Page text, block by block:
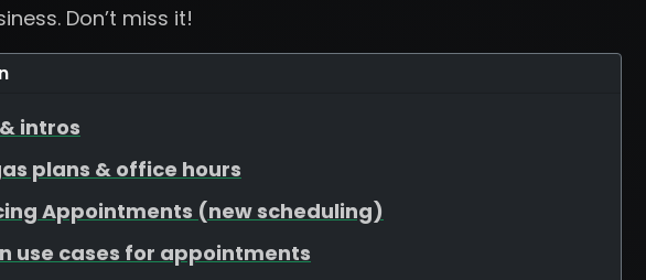
Don’t miss it!
intros
plans & office hours
Appointments (new scheduling)
use cases for appointments